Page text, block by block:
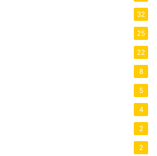
32
25
22
8
5
4
2
2